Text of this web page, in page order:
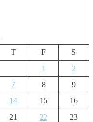
T F
S
1
2
7 8
9
14 15
16
21 22
23